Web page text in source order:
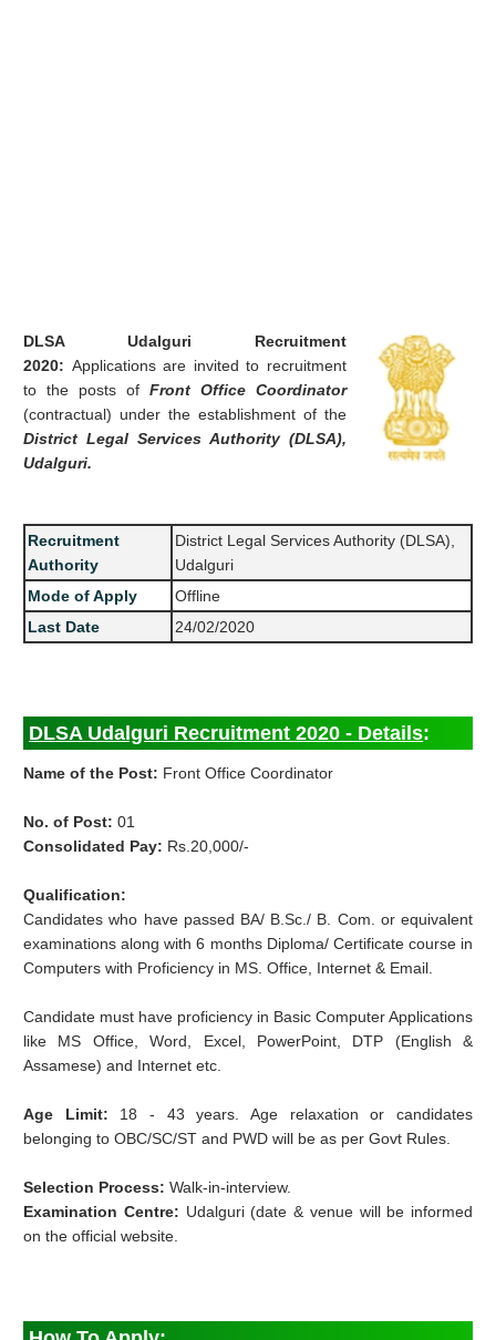
DLSA Udalguri Recruitment
2020: Applications are invited to recruitment
to the posts ofFront Office Coordinator
(contractual) under the establishment of the
District Legal Services Authority (DLSA),
Udalguri.
Recruitment
Authority
District Legal Services Authority (DLSA),
Udalguri
Mode of Apply
Offline
Last Date
24/02/2020
DLSA Udalguri Recruitment 2020 - Details:
Name of the Post: Front Office Coordinator
No. of Post:01
Consolidated Pay: Rs.20,000/-
Qualification:
Candidates who have passed BA/ B.Sc./ B. Com. or equivalent
examinations along with 6 months Diploma/ Certificate course in
Computers with Proficiency in MS. Office, Internet & Email.
Candidate must have proficiency in Basic Computer Applications
like MS Office, Word, Excel, PowerPoint, DTP (English &
Assamese) and Internet etc.
Age Limit: 18 - 43 years. Age relaxation or candidates
belonging to OBC/SC/ST and PWD will be as per Govt Rules.
Selection Process: Walk-in-interview.
Examination Centre: Udalguri (date & venue will be informed
on the official website.